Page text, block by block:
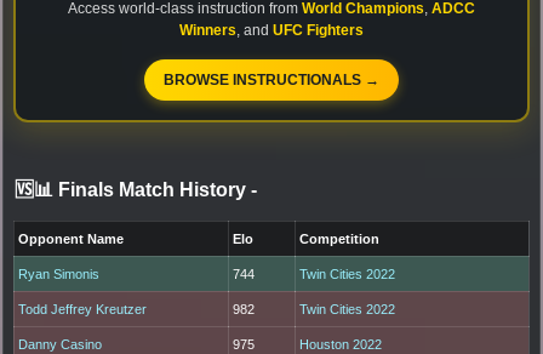
Access world-class instruction from World Champions, ADCC
Winners, and UFC Fighters
BROWSE INSTRUCTIONALS →
🆚📊 Finals Match History -
Opponent Name Elo Competition
Ryan Simonis 744 Twin Cities 2022
Todd Jeffrey Kreutzer 982 Twin Cities 2022
Danny Casino 975 Houston 2022